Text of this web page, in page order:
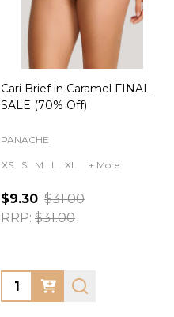
Cari Brief in Caramel FINAL
SALE (70% Off)
PANACHE
XS S M L XL + More
$9.30 $31.00
RRP: $31.00
Quantity: